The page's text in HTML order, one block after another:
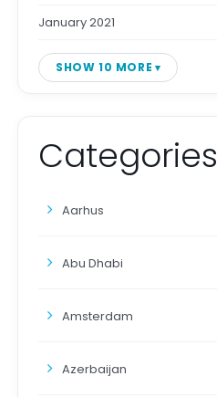
January 2021
SHOW 10 MORE
Categories
Aarhus
Abu Dhabi
Amsterdam
Azerbaijan